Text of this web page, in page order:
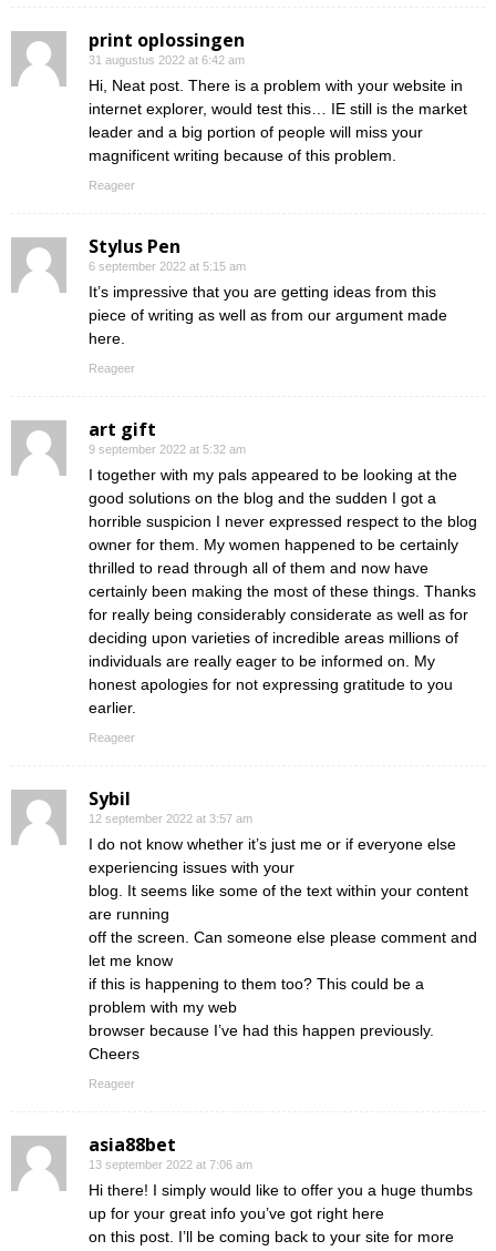
print oplossingen
31 augustus 2022 at 6:42 am
Hi, Neat post. There is a problem with your website in
internet explorer, would test this… IE still is the market
leader and a big portion of people will miss your
magnificent writing because of this problem.
Reageer
Stylus Pen
6 september 2022 at 5:15 am
It’s impressive that you are getting ideas from this
piece of writing as well as from our argument made
here.
Reageer
art gift
9 september 2022 at 5:32 am
I together with my pals appeared to be looking at the
good solutions on the blog and the sudden I got a
horrible suspicion I never expressed respect to the blog
owner for them. My women happened to be certainly
thrilled to read through all of them and now have
certainly been making the most of these things. Thanks
for really being considerably considerate as well as for
deciding upon varieties of incredible areas millions of
individuals are really eager to be informed on. My
honest apologies for not expressing gratitude to you
earlier.
Reageer
Sybil
12 september 2022 at 3:57 am
I do not know whether it’s just me or if everyone else
experiencing issues with your
blog. It seems like some of the text within your content
are running
off the screen. Can someone else please comment and
let me know
if this is happening to them too? This could be a
problem with my web
browser because I’ve had this happen previously.
Cheers
Reageer
asia88bet
13 september 2022 at 7:06 am
Hi there! I simply would like to offer you a huge thumbs
up for your great info you’ve got right here
on this post. I’ll be coming back to your site for more